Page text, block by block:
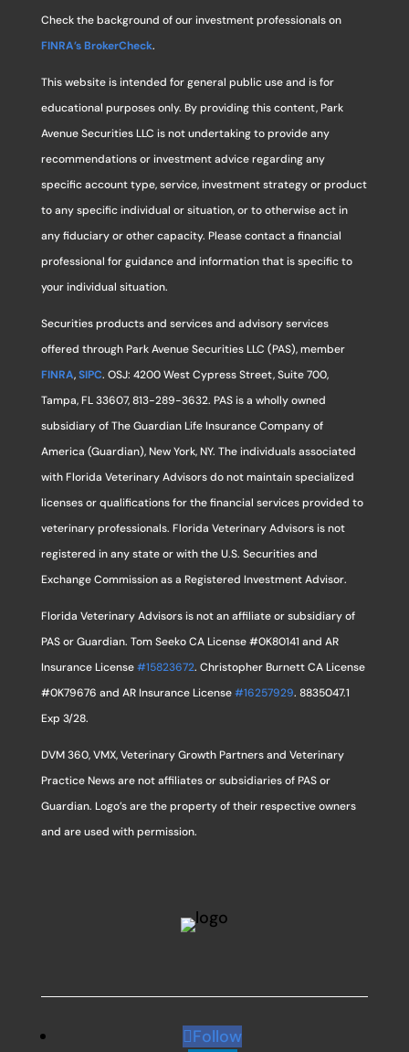
Check the background of our investment professionals on
FINRA’s BrokerCheck.
This website is intended for general public use and is for
educational purposes only. By providing this content, Park
Avenue Securities LLC is not undertaking to provide any
recommendations or investment advice regarding any
specific account type, service, investment strategy or product
to any specific individual or situation, or to otherwise act in
any fiduciary or other capacity. Please contact a financial
professional for guidance and information that is specific to
your individual situation.
Securities products and services and advisory services
offered through Park Avenue Securities LLC (PAS), member
FINRA,SIPC. OSJ: 4200 West Cypress Street, Suite 700,
Tampa, FL 33607, 813-289-3632. PAS is a wholly owned
subsidiary of The Guardian Life Insurance Company of
America (Guardian), New York, NY. The individuals associated
with Florida Veterinary Advisors do not maintain specialized
licenses or qualifications for the financial services provided to
veterinary professionals. Florida Veterinary Advisors is not
registered in any state or with the U.S. Securities and
Exchange Commission as a Registered Investment Advisor.
Florida Veterinary Advisors is not an affiliate or subsidiary of
PAS or Guardian. Tom Seeko CA License #0K80141 and AR
Insurance License#15823672. Christopher Burnett CA License
#0K79676 and AR Insurance License#16257929. 8835047.1
Exp 3/28.
DVM 360, VMX, Veterinary Growth Partners and Veterinary
Practice News are not affiliates or subsidiaries of PAS or
Guardian. Logo’s are the property of their respective owners
and are used with permission.
Follow